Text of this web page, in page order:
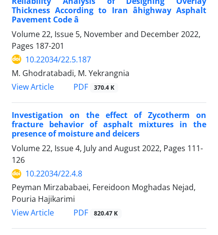
Thickness According to Iran âhighway Asphalt
Pavement Code â
Volume 22, Issue 5, November and December 2022,
Pages 187-201
10.22034/22.5.187
M. Ghodratabadi, M. Yekrangnia
View Article
PDF 370.4 K
Investigation on the effect of Zycotherm on
fracture behavior of asphalt mixtures in the
presence of moisture and deicers
Volume 22, Issue 4, July and August 2022, Pages 111-
126
10.22034/22.4.8
Peyman Mirzababaei, Fereidoon Moghadas Nejad,
Pouria Hajikarimi
View Article
PDF 820.47 K